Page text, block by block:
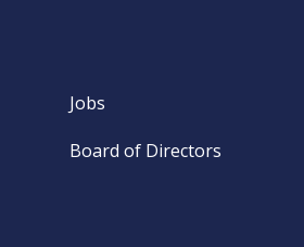
Jobs
Board of Directors